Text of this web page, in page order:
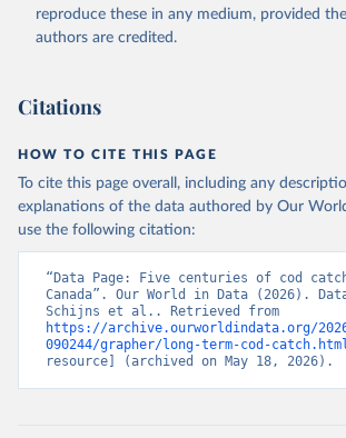
reproduce these in any medium, provided
authors are credited.
Citations
HOW TO CITE THIS PAGE
To cite this page overall, including any
explanations of the data authored by Our
use the following citation:
“Data Page: Five centuries of cod
Canada”. Our World in Data (2026).
https://archive.ourworldindata.org/
090244/grapher/long-term-cod-
resource] (archived on May 18, 2026).